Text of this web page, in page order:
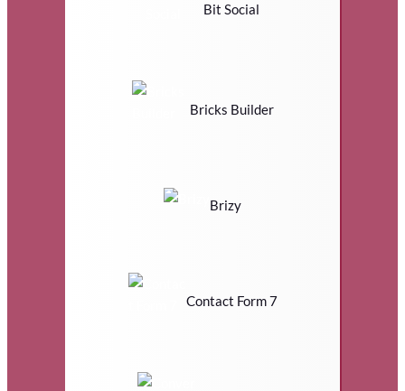
Bit Social
Bricks Builder
Brizy
Contact Form 7